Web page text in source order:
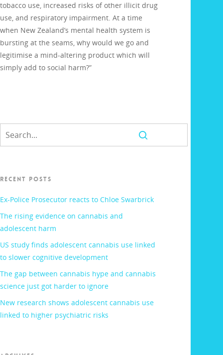
tobacco use, increased risks of other illicit drug
use, and respiratory impairment. At a time
when New Zealand’s mental health system is
bursting at the seams, why would we go and
legitimise a mind-altering product which will
simply add to social harm?”
RECENT POSTS
Ex-Police Prosecutor reacts to Chloe Swarbrick
The rising evidence on cannabis and
adolescent harm
US study finds adolescent cannabis use linked
to slower cognitive development
The gap between cannabis hype and cannabis
science just got harder to ignore
New research shows adolescent cannabis use
linked to higher psychiatric risks